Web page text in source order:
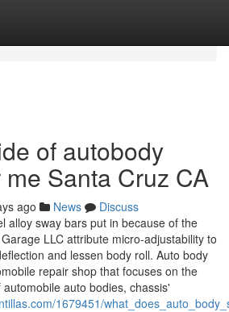
of autobody
Santa Cruz CA
ago News
Discuss
alloy sway bars put in because of the
LLC attribute micro-adjustability to
and lessen body roll. Auto body
repair shop that focuses on the
auto bodies, chassis'
1679451/